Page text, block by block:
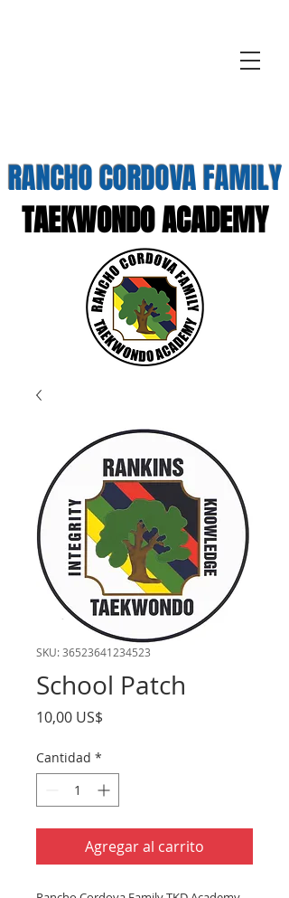
RANCHO CORDOVA FAMILY
TAEKWONDO ACADEMY
SKU: 36523641234523
School Patch
10,00 US$
Cantidad *
Agregar al carrito